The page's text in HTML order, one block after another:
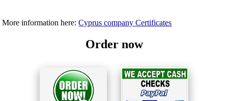
More information here:Cyprus company Certificates
Order now